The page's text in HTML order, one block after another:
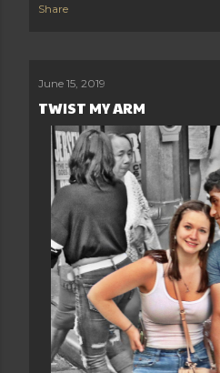
Share
June 15, 2019
TWIST MY ARM